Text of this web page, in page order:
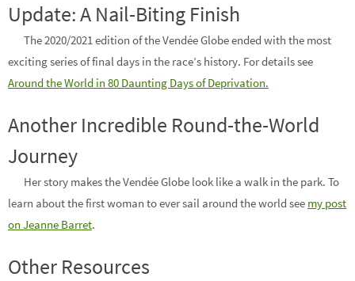
Update: A Nail-Biting Finish
The 2020/2021 edition of the Vendée Globe ended with the most
exciting series of final days in the race’s history. For details see
Around the World in 80 Daunting Days of Deprivation.
Another Incredible Round-the-World
Journey
Her story makes the Vendée Globe look like a walk in the park. To
learn about the first woman to ever sail around the world see my post
on Jeanne Barret.
Other Resources